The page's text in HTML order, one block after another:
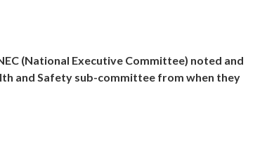
(National Executive Committee) noted and
and Safety sub-committee from when they